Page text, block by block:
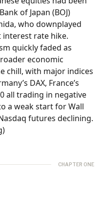
of Japan (BOJ)
who downplayed
rate hike.
quickly faded as
economic
chill, with major indices
DAX, France’s
all trading in negative
a weak start for Wall
futures declining.
CHAPTER ONE